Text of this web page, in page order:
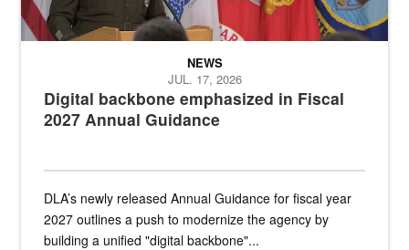
Digital backbone emphasized in Fiscal
2027 Annual Guidance
NEWS
JUL. 17, 2026
DLA’s newly released Annual Guidance for fiscal year
2027 outlines a push to modernize the agency by
building a unified "digital backbone"...